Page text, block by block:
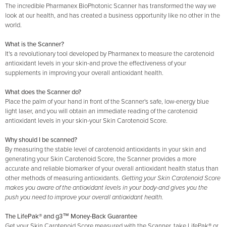
The incredible Pharmanex BioPhotonic Scanner has transformed the way we
look at our health, and has created a business opportunity like no other in the
world.
What is the Scanner?
It's a revolutionary tool developed by Pharmanex to measure the carotenoid
antioxidant levels in your skin-and prove the effectiveness of your
supplements in improving your overall antioxidant health.
What does the Scanner do?
Place the palm of your hand in front of the Scanner's safe, low-energy blue
light laser, and you will obtain an immediate reading of the carotenoid
antioxidant levels in your skin-your Skin Carotenoid Score.
Why should I be scanned?
By measuring the stable level of carotenoid antioxidants in your skin and
generating your Skin Carotenoid Score, the Scanner provides a more
accurate and reliable biomarker of your overall antioxidant health status than
other methods of measuring antioxidants. Getting your Skin Carotenoid Score
makes you aware of the antioxidant levels in your body-and gives you the
push you need to improve your overall antioxidant health.
The LifePak® and g3™ Money-Back Guarantee